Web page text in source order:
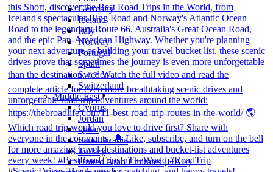
Germany
Iceland
Italy
Norway
Portugal
Spain
Sweden
Switzerland
Middle East
Cyprus
Jordan
Qatar
Saudi Arabia
Turkey
United Arab Emirates (UAE)